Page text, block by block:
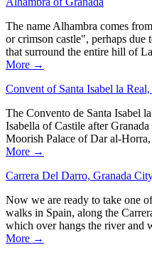
The name Alhambra comes
or crimson castle", perhaps due
that surround the entire hill of
More →
Convent of Santa Isabel la Real,
The Convento de Santa Isabel
Isabella of Castile after
Moorish Palace of Dar al-
More →
Carrera Del Darro, Granada
Now we are ready to take one
walks in Spain, along the
which over hangs the river and
More →